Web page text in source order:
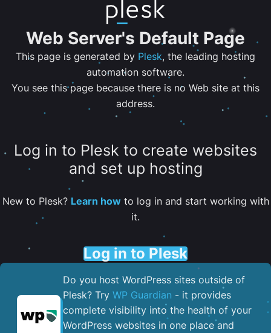
Web Server's Default Page
This page is generated by Plesk, the leading hosting
automation software.
You see this page because there is no Web site at this
address.
Log in to Plesk to create websites
and set up hosting
New to Plesk? Learn howto log in and start working with
it.
Log in to Plesk
Do you host WordPress sites outside of
Plesk? Try WP Guardian - it provides
complete visibility into the health of your
WordPress websites in one place and